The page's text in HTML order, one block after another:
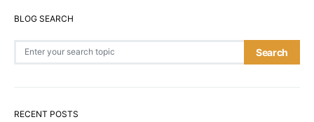
BLOG SEARCH
Search
RECENT POSTS